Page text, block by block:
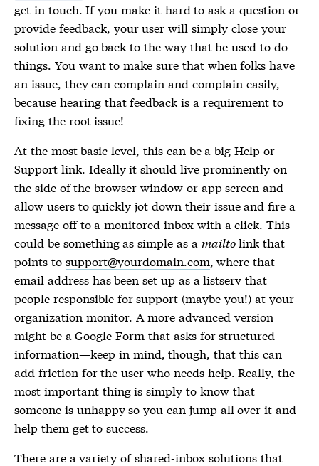
get in touch. If you make it hard to ask a question or
provide feedback, your user will simply close your
solution and go back to the way that he used to do
things. You want to make sure that when folks have
an issue, they can complain and complain easily,
because hearing that feedback is a requirement to
fixing the root issue!
At the most basic level, this can be a big Help or
Support link. Ideally it should live prominently on
the side of the browser window or app screen and
allow users to quickly jot down their issue and fire a
message off to a monitored inbox with a click. This
could be something as simple as a mailtolink that
points to support@yourdomain.com, where that
email address has been set up as a listserv that
people responsible for support (maybe you!) at your
organization monitor. A more advanced version
might be a Google Form that asks for structured
information—keep in mind, though, that this can
add friction for the user who needs help. Really, the
most important thing is simply to know that
someone is unhappy so you can jump all over it and
help them get to success.
There are a variety of shared-inbox solutions that